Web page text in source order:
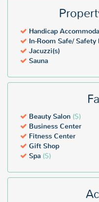
Handicap
In-Room Safe/
Jacuzzi(s)
Sauna
Beauty Salon ($)
Business Center
Fitness Center
Gift Shop
Spa ($)